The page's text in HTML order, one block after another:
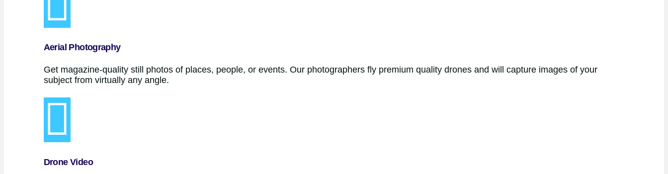
Aerial Photography
Get magazine-quality still photos of places, people, or events. Our photographers fly premium quality drones and will capture images of your
subject from virtually any angle.
Drone Video